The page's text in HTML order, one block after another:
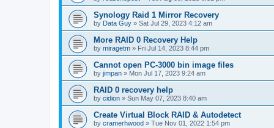
Synology Raid 1 Mirror Recovery
by Data Guy » Sat Jul 29, 2023 4:12 am
More RAID 0 Recovery Help
by miragetm » Fri Jul 14, 2023 8:44 pm
Cannot open PC-3000 bin image files
by jimpan » Mon Jul 17, 2023 9:24 am
RAID 0 recovery help
by cidion » Sun May 07, 2023 8:40 am
Create Virtual Block RAID & Autodetect
by cramerhwood » Tue Nov 01, 2022 1:54 pm